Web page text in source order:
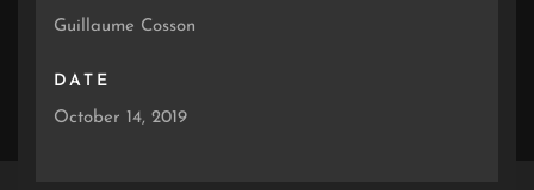
Guillaume Cosson
DATE
October 14, 2019